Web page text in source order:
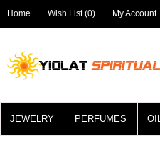
Home Wish List (0) My Account
JEWELRY PERFUMES